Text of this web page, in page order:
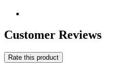
Customer Reviews
Rate this product